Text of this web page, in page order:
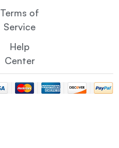
Terms of
Service
Help
Center